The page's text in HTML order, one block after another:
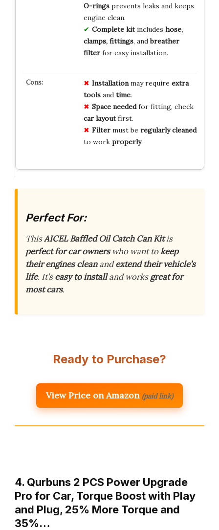
O-ringsprevents leaks and keeps
engine clean.
Complete kitincludes hose,
clamps, fittings, andbreather
filterfor easy installation.
Installationmay require extra
toolsand time.
Space neededfor fitting, check
car layoutfirst.
Filtermust be regularly cleaned
to work properly.
Perfect For:
ThisAICEL Baffled Oil Catch Can Kitis
perfect for car ownerswho want tokeep
their engines cleanandextend their vehicle’s
life. It’seasy to installand worksgreat for
most cars.
Ready to Purchase?
View Price on Amazon (paid link)
4. Qurbuns 2 PCS Power Upgrade
Pro for Car, Torque Boost with Play
and Plug, 25% More Torque and
35%…